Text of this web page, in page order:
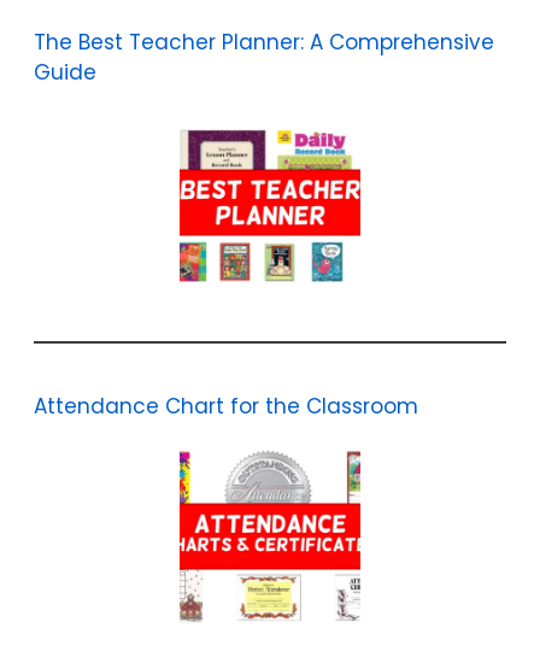
The Best Teacher Planner: A Comprehensive
Guide
Attendance Chart for the Classroom